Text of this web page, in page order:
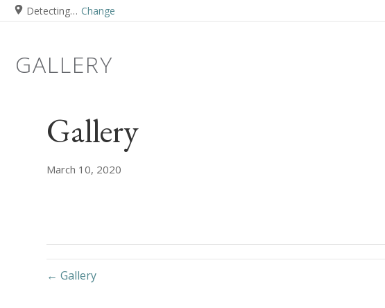
Detecting… Change
GALLERY
Gallery
March 10, 2020
← Gallery